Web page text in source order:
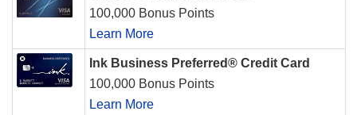
100,000 Bonus Points
Learn More
Ink Business Preferred® Credit Card
100,000 Bonus Points
Learn More